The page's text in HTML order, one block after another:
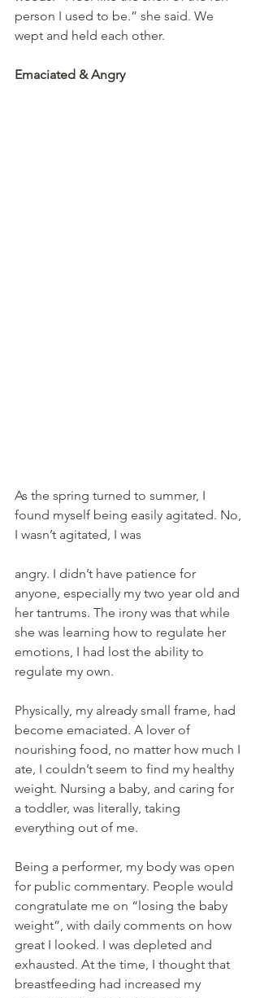
person I used to be.” she said. We
wept and held each other.
Emaciated & Angry
As the spring turned to summer, I
found myself being easily agitated. No,
I wasn’t agitated, I was
angry. I didn’t have patience for
anyone, especially my two year old and
her tantrums. The irony was that while
she was learning how to regulate her
emotions, I had lost the ability to
regulate my own.
Physically, my already small frame, had
become emaciated. A lover of
nourishing food, no matter how much I
ate, I couldn’t seem to find my healthy
weight. Nursing a baby, and caring for
a toddler, was literally, taking
everything out of me.
Being a performer, my body was open
for public commentary. People would
congratulate me on “losing the baby
weight”, with daily comments on how
great I looked. I was depleted and
exhausted. At the time, I thought that
breastfeeding had increased my